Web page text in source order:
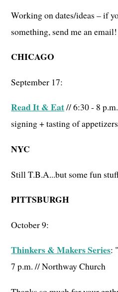
Working on dates/ideas – if
something, send me an email!
CHICAGO
September 17:
Read It & Eat// 6:30 - 8
signing + tasting of
NYC
Still T.B.A...but some fun
PITTSBURGH
October 9:
Thinkers & Makers Series:
7 p.m. // Northway Church